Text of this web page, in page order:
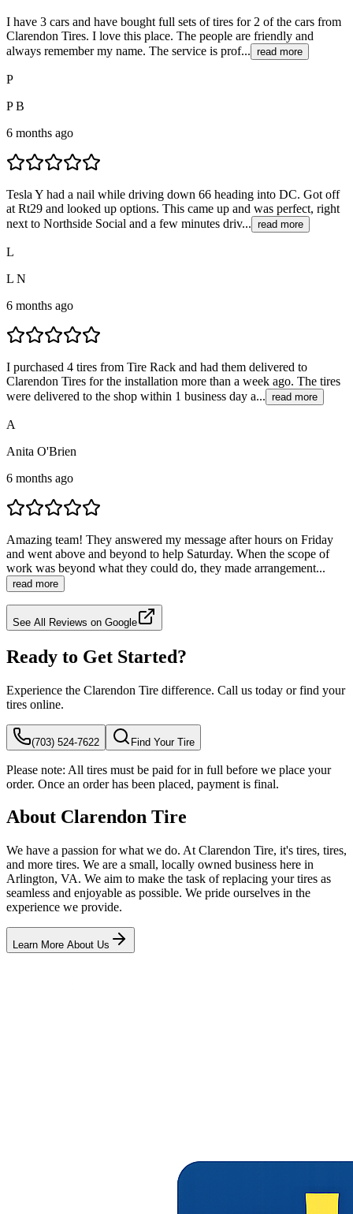
I have 3 cars and have bought full sets of tires for 2 of the cars from
Clarendon Tires. I love this place. The people are friendly and
always remember my name. The service is prof... read more
P
P B
6 months ago
Tesla Y had a nail while driving down 66 heading into DC. Got off
at Rt29 and looked up options. This came up and was perfect, right
next to Northside Social and a few minutes driv... read more
L
L N
6 months ago
I purchased 4 tires from Tire Rack and had them delivered to
Clarendon Tires for the installation more than a week ago. The tires
were delivered to the shop within 1 business day a... read more
A
Anita O'Brien
6 months ago
Amazing team! They answered my message after hours on Friday
and went above and beyond to help Saturday. When the scope of
work was beyond what they could do, they made arrangement...
read more
See All Reviews on Google
Ready to Get Started?
Experience the Clarendon Tire difference. Call us today or find your
tires online.
(703) 524-7622 Find Your Tire
Please note: All tires must be paid for in full before we place your
order. Once an order has been placed, payment is final.
About Clarendon Tire
We have a passion for what we do. At Clarendon Tire, it's tires, tires,
and more tires. We are a small, locally owned business here in
Arlington, VA. We aim to make the task of replacing your tires as
seamless and enjoyable as possible. We pride ourselves in the
experience we provide.
Learn More About Us